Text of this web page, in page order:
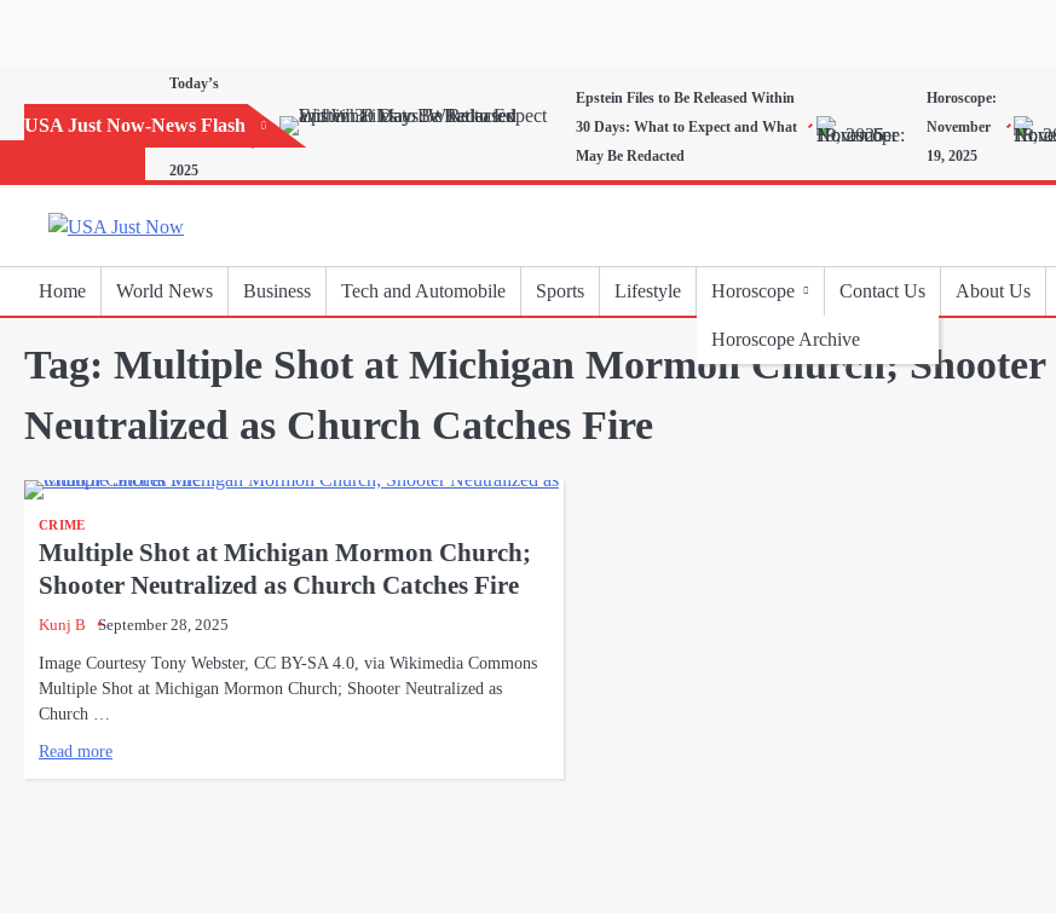
USA Just Now-News Flash
Today’s
2025
Epstein Files to Be Released Within
30 Days: What to Expect and What
May Be Redacted
Horoscope:
November
19, 2025
Home World News Business Tech and Automobile Sports Lifestyle Horoscope
Horoscope Archive
Contact Us About Us
Tag: Multiple Shot at Michigan Mormon Church; Shooter
Neutralized as Church Catches Fire
CRIME
Multiple Shot at Michigan Mormon Church;
Shooter Neutralized as Church Catches Fire
Kunj B September 28, 2025
Image Courtesy Tony Webster, CC BY-SA 4.0, via Wikimedia Commons
Multiple Shot at Michigan Mormon Church; Shooter Neutralized as
Church …
Read more